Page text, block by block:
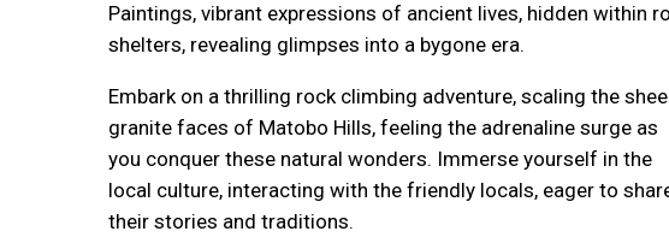
Paintings, vibrant expressions of ancient lives, hidden within
shelters, revealing glimpses into a bygone era.
Embark on a thrilling rock climbing adventure, scaling the
granite faces of Matobo Hills, feeling the adrenaline surge as
you conquer these natural wonders. Immerse yourself in the
local culture, interacting with the friendly locals, eager to
their stories and traditions.